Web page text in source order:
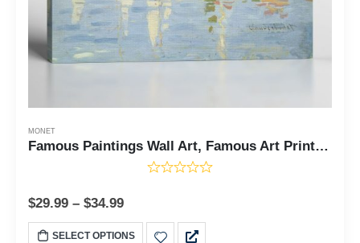
MONET
Famous Paintings Wall Art, Famous Art Prints, Monet Canvas Wall Art, Regattas at Argenteuil Canvas Print, Ready To Hang for Living Room Home Wall Decor, C2416
$29.99 – $34.99
SELECT OPTIONS